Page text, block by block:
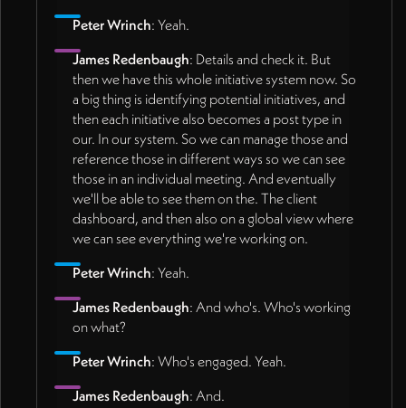
Peter Wrinch: Yeah.
James Redenbaugh: Details and check it. But
then we have this whole initiative system now. So
a big thing is identifying potential initiatives, and
then each initiative also becomes a post type in
our. In our system. So we can manage those and
reference those in different ways so we can see
those in an individual meeting. And eventually
we'll be able to see them on the. The client
dashboard, and then also on a global view where
we can see everything we're working on.
Peter Wrinch: Yeah.
James Redenbaugh: And who's. Who's working
on what?
Peter Wrinch: Who's engaged. Yeah.
James Redenbaugh: And.